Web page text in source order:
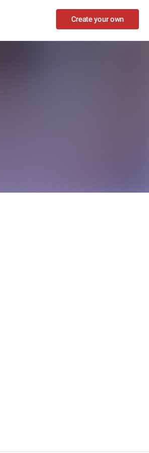
Create your own